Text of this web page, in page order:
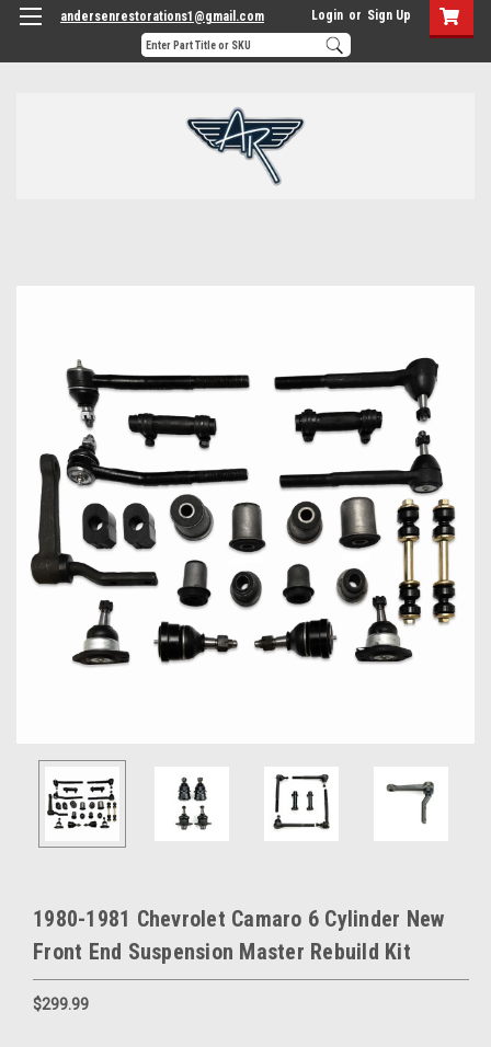
andersenrestorations1@gmail.com Login or Sign Up
1980-1981 Chevrolet Camaro 6 Cylinder New
Front End Suspension Master Rebuild Kit
$299.99